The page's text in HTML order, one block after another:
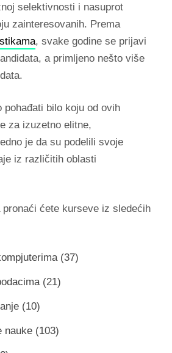
selektivnosti i nasuprot
zainteresovanih. Prema
, svake godine se prijavi
a primljeno nešto više
pohađati bilo koju od ovih
za izuzetno elitne,
je da su podelili svoje
iz različitih oblasti
pronaći ćete kurseve iz sledećih
(37)
(21)
(10)
nauke (103)